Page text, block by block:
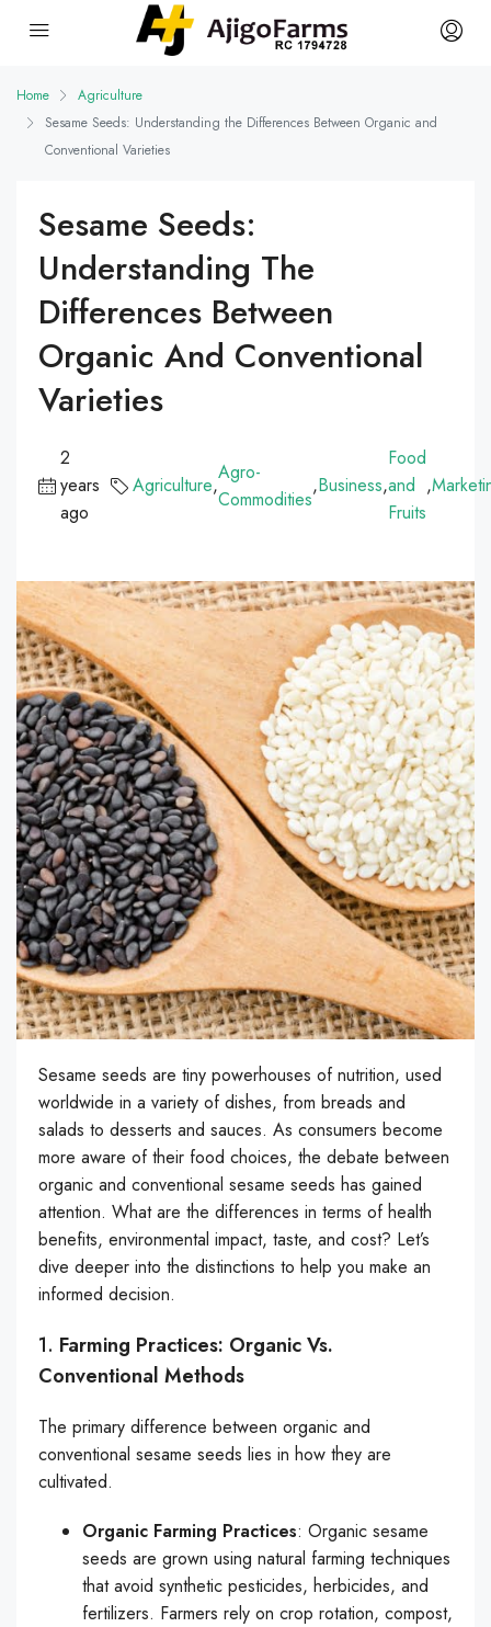
Home
Agriculture
Sesame Seeds: Understanding the Differences Between Organic and
Conventional Varieties
Sesame Seeds:
Understanding The
Differences Between
Organic And Conventional
Varieties
2
years
ago
Agriculture,
Agro-
Commodities
,Business,
Food
and
Fruits
,
Sesame seeds are tiny powerhouses of nutrition, used
worldwide in a variety of dishes, from breads and
salads to desserts and sauces. As consumers become
more aware of their food choices, the debate between
organic and conventional sesame seeds has gained
attention. What are the differences in terms of health
benefits, environmental impact, taste, and cost? Let’s
dive deeper into the distinctions to help you make an
informed decision.
1. Farming Practices: Organic Vs.
Conventional Methods
The primary difference between organic and
conventional sesame seeds lies in how they are
cultivated.
Organic Farming Practices: Organic sesame
seeds are grown using natural farming techniques
that avoid synthetic pesticides, herbicides, and
fertilizers. Farmers rely on crop rotation, compost,